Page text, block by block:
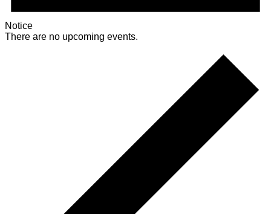
Notice
There are no upcoming events.